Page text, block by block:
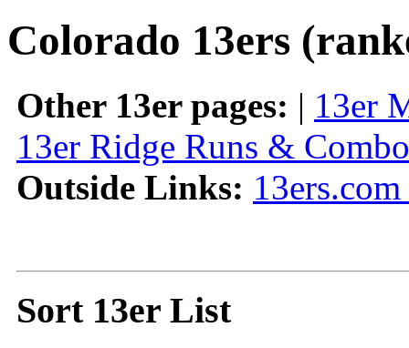
Colorado 13ers
Other 13er pages: | 13er
13er Ridge Runs &
Outside Links:
Sort 13er List